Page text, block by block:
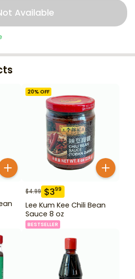
Available
20% OFF
$4.99 $399
Lee Kum Kee Chili Bean
Sauce 8 oz
BESTSELLER